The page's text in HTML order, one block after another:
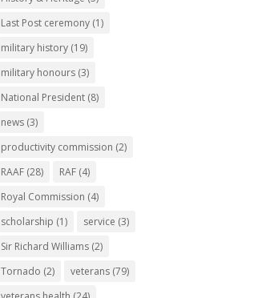
Last Post ceremony (1)
military history (19)
military honours (3)
National President (8)
news (3)
productivity commission (2)
RAAF (28) RAF (4)
Royal Commission (4)
scholarship (1) service (3)
Sir Richard Williams (2)
Tornado (2) veterans (79)